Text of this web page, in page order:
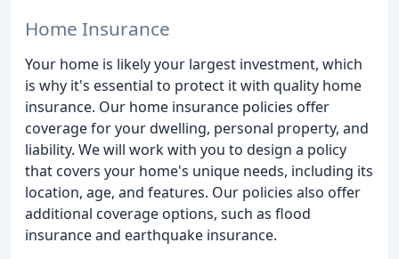
Home Insurance
Your home is likely your largest investment, which
is why it's essential to protect it with quality home
insurance. Our home insurance policies offer
coverage for your dwelling, personal property, and
liability. We will work with you to design a policy
that covers your home's unique needs, including its
location, age, and features. Our policies also offer
additional coverage options, such as flood
insurance and earthquake insurance.